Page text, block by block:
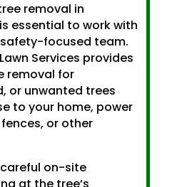
removal in
essential to work with
focused team.
Services provides
removal for
or unwanted trees
to your home, power
or other
on-site